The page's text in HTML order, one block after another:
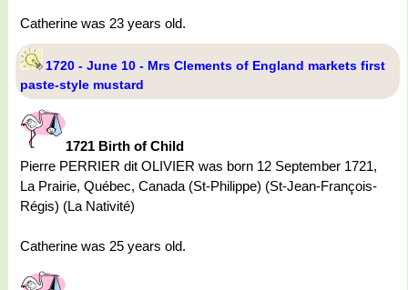
Catherine was 23 years old.
1720 - June 10 - Mrs Clements of England markets first
paste-style mustard
1721 Birth of Child
Pierre PERRIER dit OLIVIER was born 12 September 1721,
La Prairie, Québec, Canada (St-Philippe) (St-Jean-François-
Régis) (La Nativité)
Catherine was 25 years old.